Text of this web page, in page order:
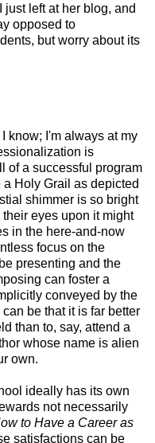
just left at her blog, and
opposed to
but worry about its
know; I'm always at my
is
of a successful program
Holy Grail as depicted
shimmer is so bright
eyes upon it might
in the here-and-now
focus on the
be presenting and the
can foster a
conveyed by the
be that it is far better
than to, say, attend a
whose name is alien
own.
ideally has its own
not necessarily
to Have a Career as
satisfactions can be